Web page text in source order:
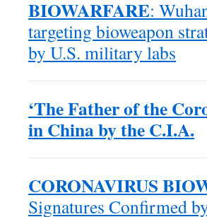
BIOWARFARE:
targeting bioweapon
by U.S. military labs
‘The Father of the
in China by the C.I.A.
CORONAVIRUS
Signatures Confirmed